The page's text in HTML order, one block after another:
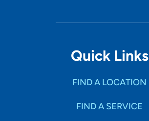
Quick Links
FIND A LOCATION
FIND A SERVICE